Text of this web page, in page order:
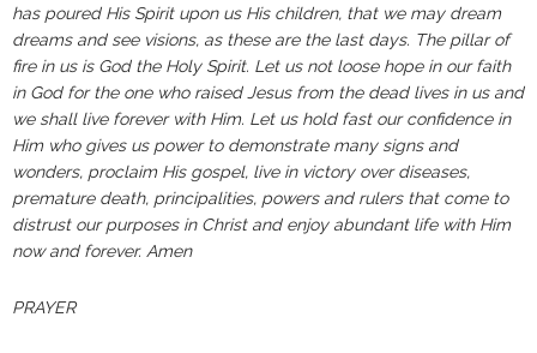
has poured His Spirit upon us His children, that we may dream
dreams and see visions, as these are the last days. The pillar of
fire in us is God the Holy Spirit. Let us not loose hope in our faith
in God for the one who raised Jesus from the dead lives in us and
we shall live forever with Him. Let us hold fast our confidence in
Him who gives us power to demonstrate many signs and
wonders, proclaim His gospel, live in victory over diseases,
premature death, principalities, powers and rulers that come to
distrust our purposes in Christ and enjoy abundant life with Him
now and forever. Amen
PRAYER